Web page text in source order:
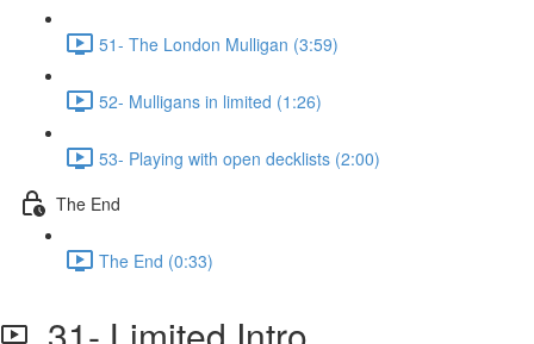
51- The London Mulligan (3:59)
52- Mulligans in limited (1:26)
53- Playing with open decklists (2:00)
The End
The End (0:33)